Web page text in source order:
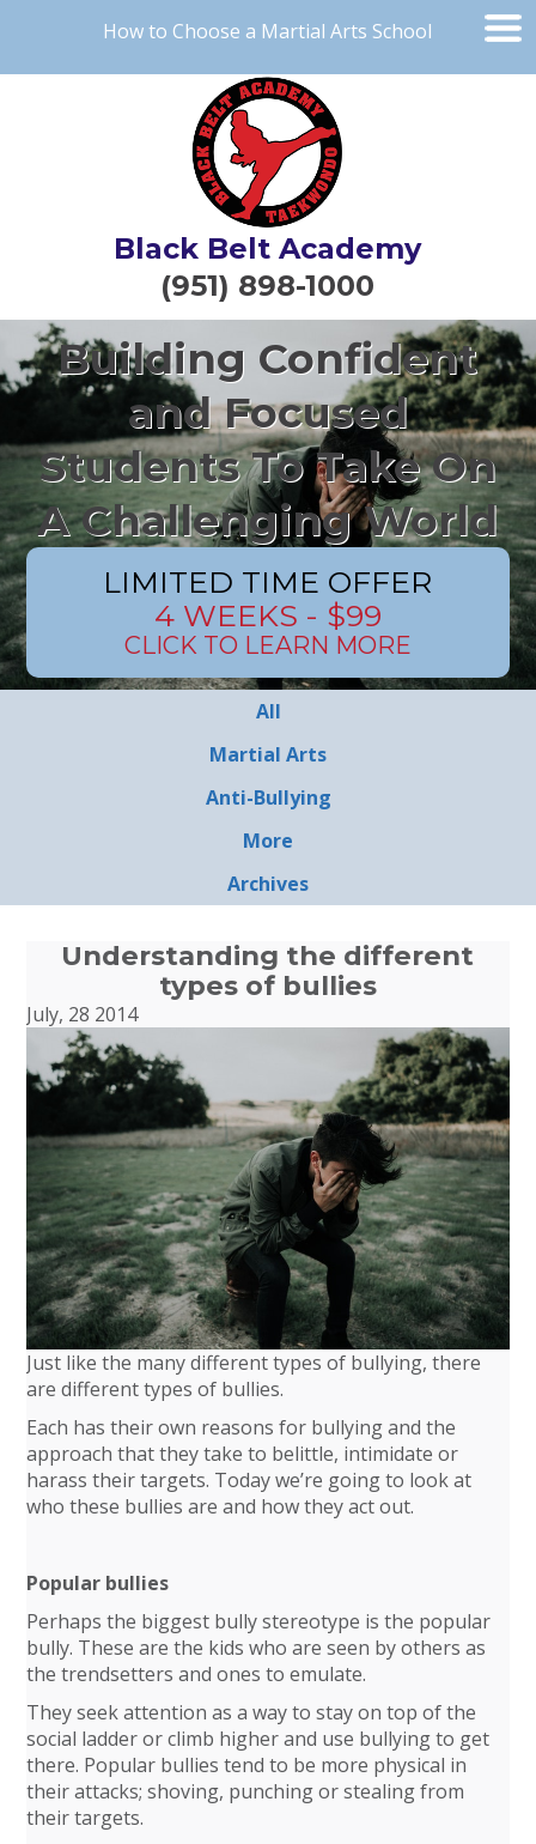
How to Choose a Martial Arts School
Black Belt Academy
(951) 898-1000
Building Confident
and Focused
Students To Take On
A Challenging World
LIMITED TIME OFFER
4 WEEKS - $99
CLICK TO LEARN MORE
All
Martial Arts
Anti-Bullying
More
Archives
Understanding the different
types of bullies
July, 28 2014
Just like the many different types of bullying, there
are different types of bullies.
Each has their own reasons for bullying and the
approach that they take to belittle, intimidate or
harass their targets. Today we’re going to look at
who these bullies are and how they act out.
Popular bullies
Perhaps the biggest bully stereotype is the popular
bully. These are the kids who are seen by others as
the trendsetters and ones to emulate.
They seek attention as a way to stay on top of the
social ladder or climb higher and use bullying to get
there. Popular bullies tend to be more physical in
their attacks; shoving, punching or stealing from
their targets.